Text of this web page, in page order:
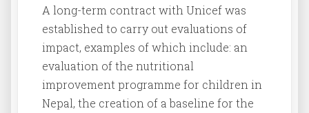
A long-term contract with Unicef was
established to carry out evaluations of
impact, examples of which include: an
evaluation of the nutritional
improvement programme for children in
Nepal, the creation of a baseline for the